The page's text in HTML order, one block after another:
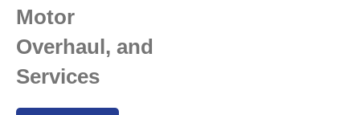
Motor
Overhaul, and
Services